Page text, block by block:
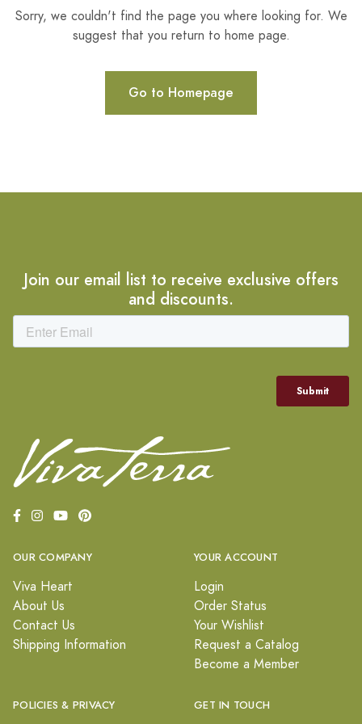
Sorry, we couldn't find the page you where looking for. We
suggest that you return to home page.
Go to Homepage
Join our email list to receive exclusive offers
and discounts.
OUR COMPANY
Viva Heart
About Us
Contact Us
Shipping Information
YOUR ACCOUNT
Login
Order Status
Your Wishlist
Request a Catalog
Become a Member
POLICIES & PRIVACY GET IN TOUCH